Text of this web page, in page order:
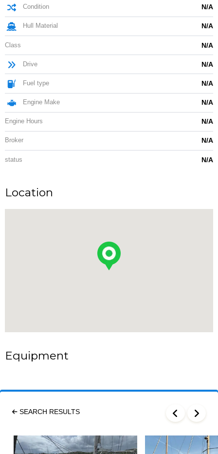
Condition N/A
Hull Material N/A
Class N/A
Drive N/A
Fuel type N/A
Engine Make N/A
Engine Hours N/A
Broker N/A
status N/A
Location
Equipment
SEARCH RESULTS